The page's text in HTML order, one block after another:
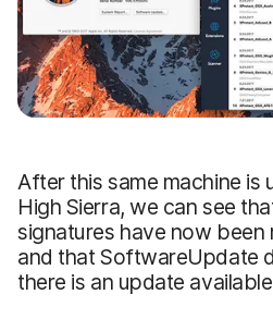
After this same machine is
High Sierra, we can see
signatures have now
and that SoftwareUpdate
there is an update